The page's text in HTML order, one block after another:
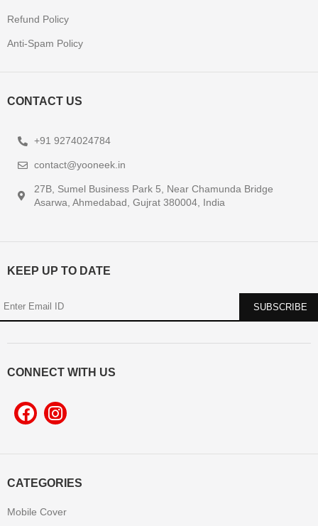
CATEGORIES
Mobile Cover
Refund Policy
Anti-Spam Policy
CONTACT US
+91 9274024784
contact@yooneek.in
27B, Sumel Business Park 5, Near Chamunda Bridge
Asarwa, Ahmedabad, Gujrat 380004, India
KEEP UP TO DATE
CONNECT WITH US